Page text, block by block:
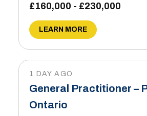
£160,000 - £230,000
LEARN MORE
1 DAY AGO
General Practitioner –
Ontario